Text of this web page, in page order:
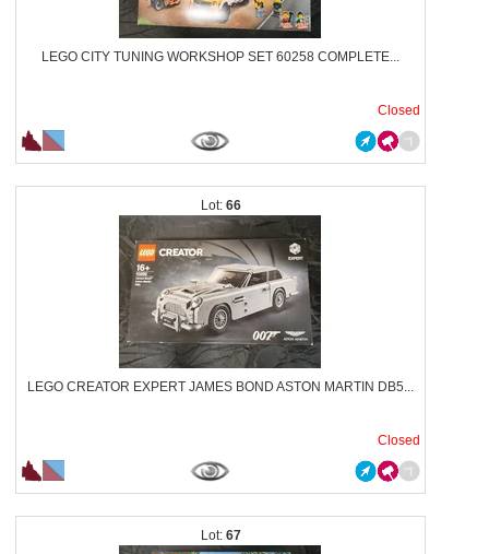
LEGO CITY TUNING WORKSHOP SET 60258 COMPLETE...
Closed
66
LEGO CREATOR EXPERT JAMES BOND ASTON MARTIN DB5...
Closed
67